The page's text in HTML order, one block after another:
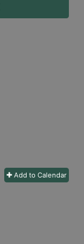
Add to Calendar